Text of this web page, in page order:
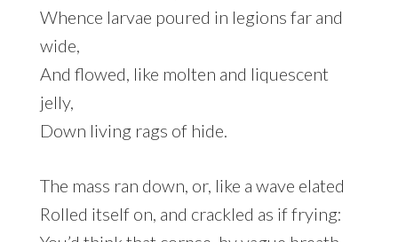
Whence larvae poured in legions far and
wide,
And flowed, like molten and liquescent
jelly,
Down living rags of hide.
The mass ran down, or, like a wave elated
Rolled itself on, and crackled as if frying: